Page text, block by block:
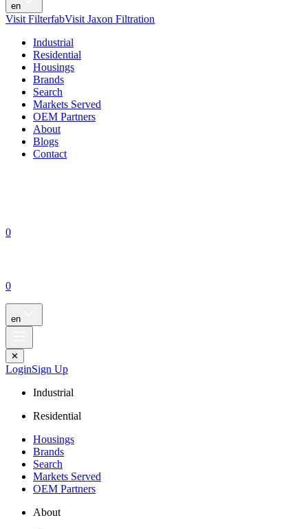
en
Visit FilterfabVisit Jaxon Filtration
Industrial
Residential
Housings
Brands
Search
Markets Served
OEM Partners
About
Blogs
Contact
0
0
en
✕
LoginSign Up
Industrial
Residential
Housings
Brands
Search
Markets Served
OEM Partners
About